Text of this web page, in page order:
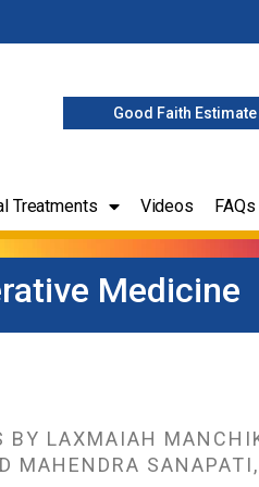
Good Faith Estimate
Treatments Videos FAQs
Medicine
BY LAXMAIAH
MAHENDRA